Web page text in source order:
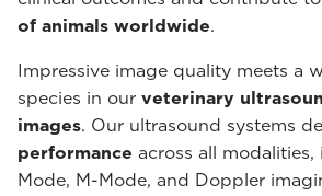
of animals worldwide.
Impressive image quality meets a
species in our veterinary
images. Our ultrasound systems
performance across all
Mode, M-Mode, and Doppler